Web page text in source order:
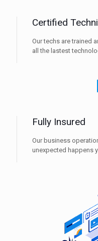
Certified
Our techs are trained
all the lastest
Fully Insured
Our business
unexpected happens